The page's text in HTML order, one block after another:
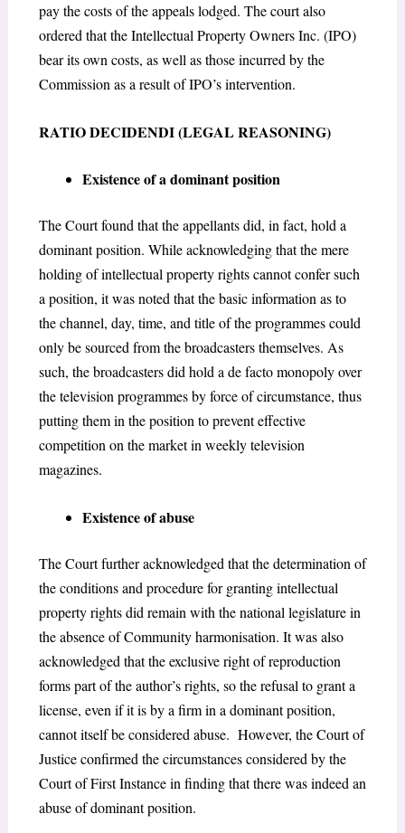
pay the costs of the appeals lodged. The court also
ordered that the Intellectual Property Owners Inc. (IPO)
bear its own costs, as well as those incurred by the
Commission as a result of IPO’s intervention.
RATIO DECIDENDI (LEGAL REASONING)
Existence of a dominant position
The Court found that the appellants did, in fact, hold a
dominant position. While acknowledging that the mere
holding of intellectual property rights cannot confer such
a position, it was noted that the basic information as to
the channel, day, time, and title of the programmes could
only be sourced from the broadcasters themselves. As
such, the broadcasters did hold ade facto monopolyover
the television programmes by force of circumstance, thus
putting them in the position to prevent effective
competition on the market in weekly television
magazines.
Existence of abuse
The Court further acknowledged that the determination of
the conditions and procedure for granting intellectual
property rights did remain with the national legislature in
the absence of Community harmonisation. It was also
acknowledged that the exclusive right of reproduction
forms part of the author’s rights, so the refusal to grant a
license, even if it is by a firm in a dominant position,
cannot itself be considered abuse. However, the Court of
Justice confirmed the circumstances considered by the
Court of First Instance in finding that there was indeed an
abuse of dominant position.